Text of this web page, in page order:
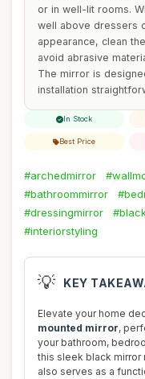
or in well-lit rooms.
well above dressers
appearance, clean
avoid abrasive
The mirror is
installation
In Stock
Best Price
#archedmirror
#bathroommirror
#dressingmirror
#interiorstyling
💡 KEY
Elevate your home
mounted mirror,
your bathroom,
this sleek black mirror
also serves as a